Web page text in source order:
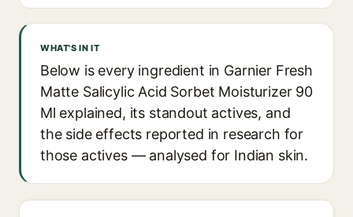
WHAT'S IN IT
Below is every ingredient in Garnier Fresh
Matte Salicylic Acid Sorbet Moisturizer 90
Ml explained, its standout actives, and
the side effects reported in research for
those actives — analysed for Indian skin.